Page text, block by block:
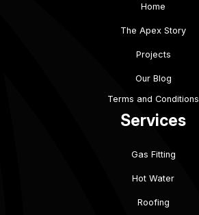
Home
The Apex Story
Projects
Our Blog
Terms and Conditions
Services
Gas Fitting
Hot Water
Roofing